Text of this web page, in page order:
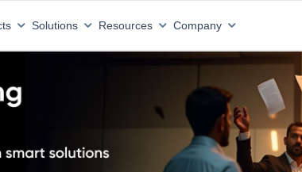
Solutions Resources Company